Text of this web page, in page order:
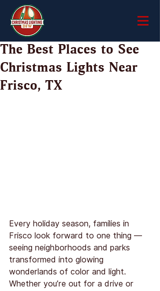
The Best Places to See
Christmas Lights Near
Frisco, TX
Every holiday season, families in
Frisco look forward to one thing —
seeing neighborhoods and parks
transformed into glowing
wonderlands of color and light.
Whether you’re out for a drive or